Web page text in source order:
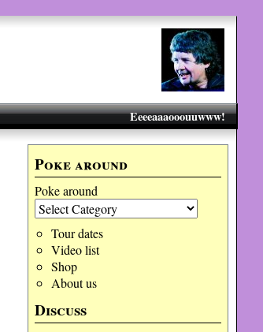
Eeeeaaaooouuwww!
Poke around
Poke around
Tour dates
Video list
Shop
About us
Discuss